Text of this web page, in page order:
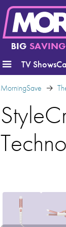
BIG
TV Shows
MorningSave